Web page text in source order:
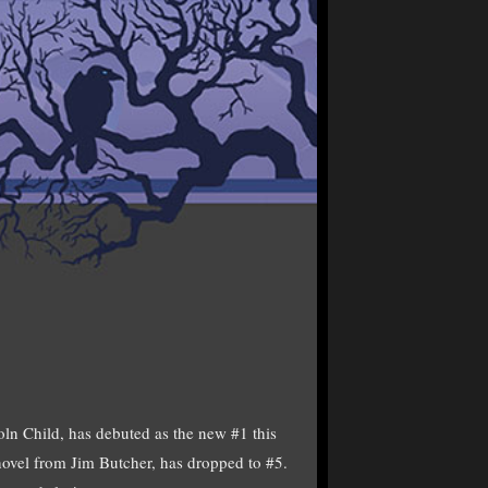
Child, has debuted as the new #1 this
from Jim Butcher, has dropped to #5.